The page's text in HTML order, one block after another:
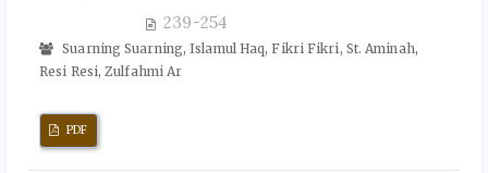
239-254
Suarning Suarning, Islamul Haq, Fikri Fikri, St. Aminah,
Resi Resi, Zulfahmi Ar
PDF